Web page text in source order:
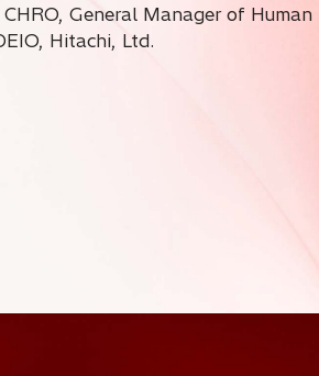
General Manager of Human
Hitachi, Ltd.